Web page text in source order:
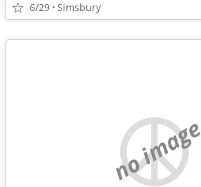
6/29 Simsbury
no image